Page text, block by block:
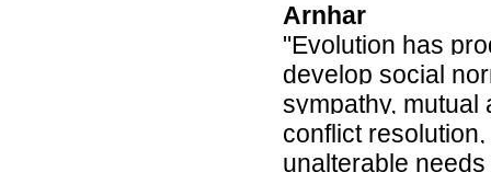
Arnhar
"Evolution has
develop social
sympathy, mutual
conflict
unalterable